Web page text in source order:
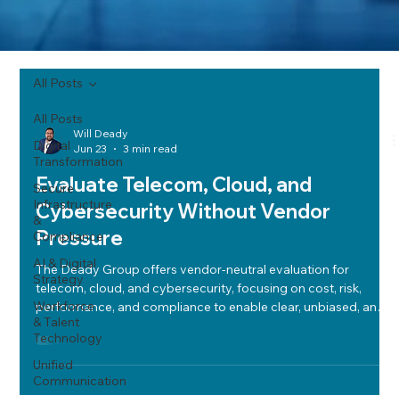
All Posts
Digital
Transformation
Secure
Infrastructure
&
Compliance
AI & Digital
Strategy
Workforce
& Talent
Technology
Unified
Communication
All Posts
Will Deady
Jun 23
3 min read
Evaluate Telecom, Cloud, and
Cybersecurity Without Vendor
Pressure
The Deady Group offers vendor-neutral evaluation for
telecom, cloud, and cybersecurity, focusing on cost, risk,
performance, and compliance to enable clear, unbiased, and
strategic vendor selection.